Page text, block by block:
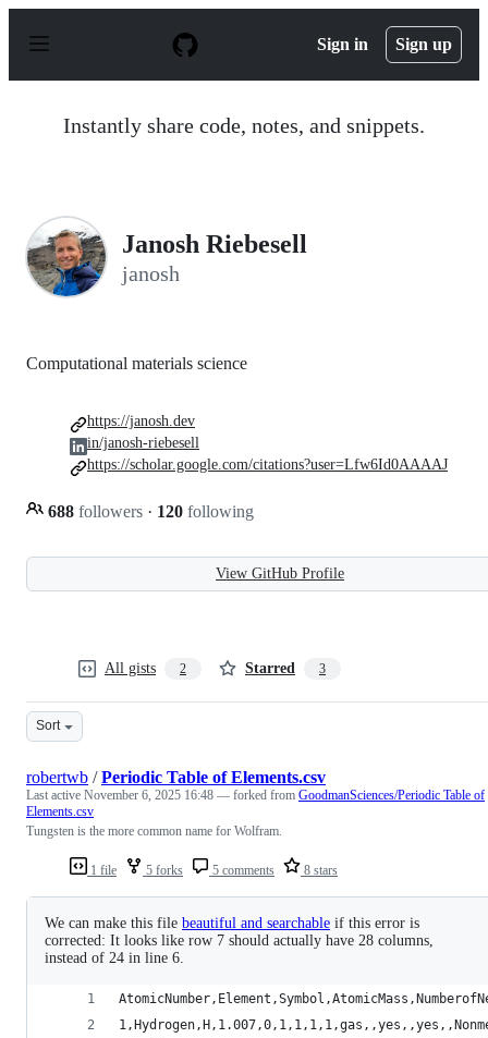
p
Sign in Sign up
Instantly share code, notes, and snippets.
Janosh Riebesell
janosh
Computational materials science
688 followers · 120 following
https://janosh.dev
in/janosh-riebesell
https://scholar.google.com/citations?user=Lfw6Id0AAAAJ
View GitHub Profile
All gists 2 Starred 3
Sort
1 file 5 forks 5 comments 8 stars
robertwb /Periodic Table of Elements.csv
Last active November 6, 2025 16:48 — forked from GoodmanSciences/Periodic Table of
Elements.csv
Tungsten is the more common name for Wolfram.
We can make this file beautiful and searchable if this error is
corrected: It looks like row 7 should actually have 28 columns,
instead of 24 in line 6.